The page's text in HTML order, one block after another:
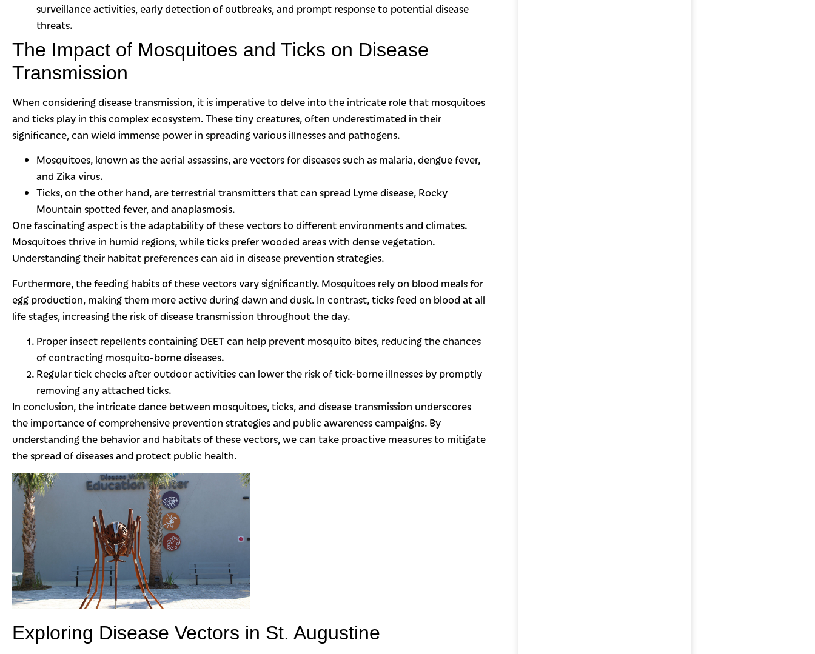
surveillance activities, early detection of outbreaks, and prompt response to potential disease
threats.
The Impact of Mosquitoes and Ticks on Disease
Transmission
When considering disease transmission, it is imperative to delve into the intricate role that mosquitoes
and ticks play in this complex ecosystem. These tiny creatures, often underestimated in their
significance, can wield immense power in spreading various illnesses and pathogens.
Mosquitoes, known as the aerial assassins, are vectors for diseases such as malaria, dengue fever,
and Zika virus.
Ticks, on the other hand, are terrestrial transmitters that can spread Lyme disease, Rocky
Mountain spotted fever, and anaplasmosis.
One fascinating aspect is the adaptability of these vectors to different environments and climates.
Mosquitoes thrive in humid regions, while ticks prefer wooded areas with dense vegetation.
Understanding their habitat preferences can aid in disease prevention strategies.
Furthermore, the feeding habits of these vectors vary significantly. Mosquitoes rely on blood meals for
egg production, making them more active during dawn and dusk. In contrast, ticks feed on blood at all
life stages, increasing the risk of disease transmission throughout the day.
Proper insect repellents containing DEET can help prevent mosquito bites, reducing the chances
of contracting mosquito-borne diseases.
Regular tick checks after outdoor activities can lower the risk of tick-borne illnesses by promptly
removing any attached ticks.
In conclusion, the intricate dance between mosquitoes, ticks, and disease transmission underscores
the importance of comprehensive prevention strategies and public awareness campaigns. By
understanding the behavior and habitats of these vectors, we can take proactive measures to mitigate
the spread of diseases and protect public health.
Exploring Disease Vectors in St. Augustine